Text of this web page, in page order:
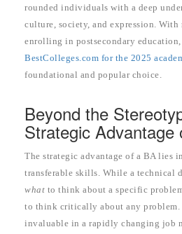
rounded individuals with a deep
culture, society, and expression.
enrolling in postsecondary education,
BestColleges.com for the 2025
foundational and popular choice.
Beyond the
Strategic Advantage
The strategic advantage of a BA lies
transferable skills. While a technical
what to think about a specific
to think critically about any
invaluable in a rapidly changing job